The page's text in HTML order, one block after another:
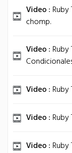
Video :
chomp.
Video :Ruby
Video :Ruby
Video :Ruby
Video :Ruby